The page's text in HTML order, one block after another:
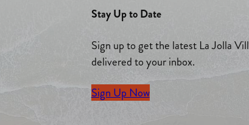
Stay Up to Date
Sign up to get the latest La Jolla
delivered to your inbox.
Sign Up Now